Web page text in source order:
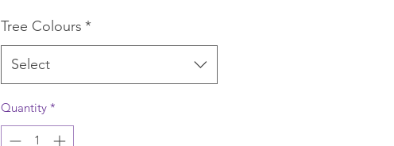
Tree Colours *
Select
Quantity *